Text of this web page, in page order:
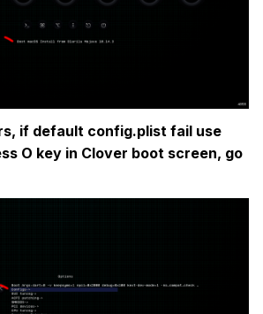
if default config.plist fail use
O key in Clover boot screen, go